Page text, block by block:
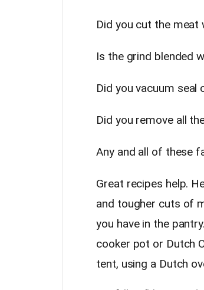
Did you cut the meat
Is the grind blended
Did you vacuum seal
Did you remove all
Any and all of these
Great recipes help.
and tougher cuts of
you have in the
cooker pot or Dutch
tent, using a Dutch